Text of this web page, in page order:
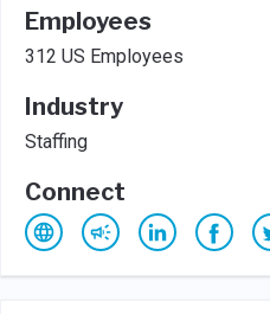
Employees
312 US Employees
Industry
Staffing
Connect